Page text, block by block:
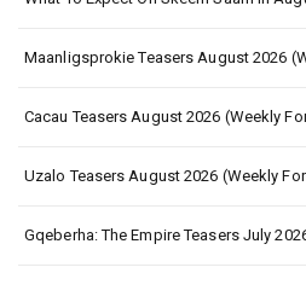
Maanligsprokie Teasers August 2026
Cacau Teasers August 2026 (Weekly
Uzalo Teasers August 2026 (Weekly
Gqeberha: The Empire Teasers July